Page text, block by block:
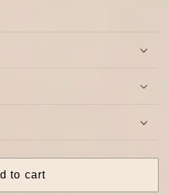
to cart